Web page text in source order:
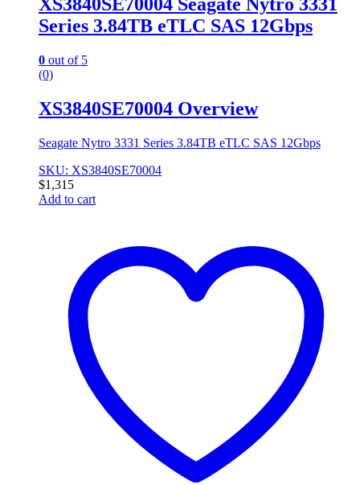
XS3840SE70004 Seagate Nytro 3331
Series 3.84TB eTLC SAS 12Gbps
0 out of 5
(0)
XS3840SE70004 Overview
Seagate Nytro 3331 Series 3.84TB eTLC SAS 12Gbps
SKU: XS3840SE70004
$1,315
Add to cart